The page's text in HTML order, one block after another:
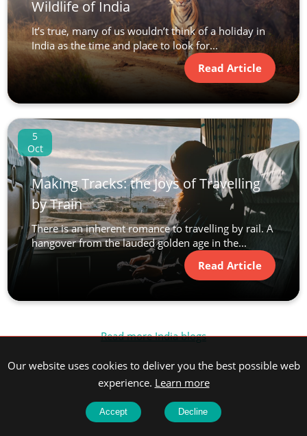
Wildlife of India
It’s true, many of us wouldn’t think of a holiday in
India as the time and place to look for...
Read Article
5
Oct
Making Tracks: the Joys of Travelling
by Train
There is an inherent romance to travelling by rail. A
hangover from the lauded golden age in the...
Read Article
Read more India blogs
Our website uses cookies to deliver you the best possible web
experience. Learn more
Accept Decline